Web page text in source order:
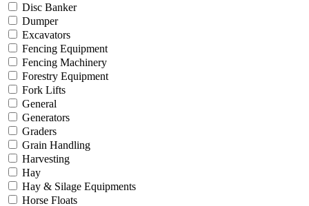
Disc Banker
Dumper
Excavators
Fencing Equipment
Fencing Machinery
Forestry Equipment
Fork Lifts
General
Generators
Graders
Grain Handling
Harvesting
Hay
Hay & Silage Equipments
Horse Floats